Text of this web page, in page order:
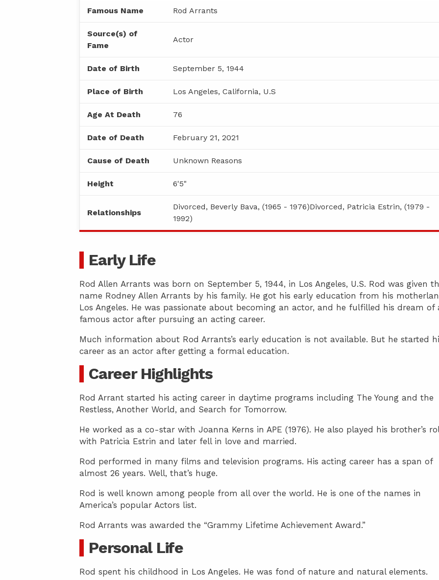
Famous Name Rod Arrants
Source(s) of
Fame
Actor
Date of Birth September 5, 1944
Place of Birth Los Angeles, California, U.S
Age At Death 76
Date of Death February 21, 2021
Cause of Death Unknown Reasons
Height 6'5"
Relationships
Divorced, Beverly Bava, (1965 - 1976)Divorced, Patricia Estrin, (1979 -
1992)
Early Life
Rod Allen Arrants was born on September 5, 1944, in Los Angeles, U.S. Rod was given
name Rodney Allen Arrants by his family. He got his early education from his
Los Angeles. He was passionate about becoming an actor, and he fulfilled his dream of
famous actor after pursuing an acting career.
Much information about Rod Arrants’s early education is not available. But he started
career as an actor after getting a formal education.
Career Highlights
Rod Arrant started his acting career in daytime programs including The Young and the
Restless, Another World, and Search for Tomorrow.
He worked as a co-star with Joanna Kerns in APE (1976). He also played his brother’s
with Patricia Estrin and later fell in love and married.
Rod performed in many films and television programs. His acting career has a span of
almost 26 years. Well, that’s huge.
Rod is well known among people from all over the world. He is one of the names in
America’s popular Actors list.
Rod Arrants was awarded the “Grammy Lifetime Achievement Award.”
Personal Life
Rod spent his childhood in Los Angeles. He was fond of nature and natural elements.